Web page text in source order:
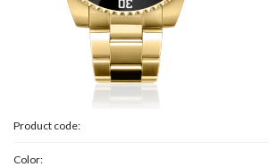
Product code:
Color: